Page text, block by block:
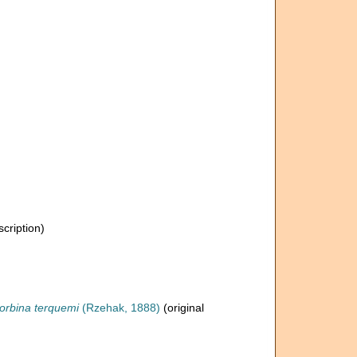
terquemi(Rzehak, 1888) (original